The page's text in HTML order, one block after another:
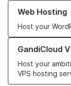
Web Hosting
Host your
Learn more about
GandiCloud
Host your
VPS hosting
Learn more about